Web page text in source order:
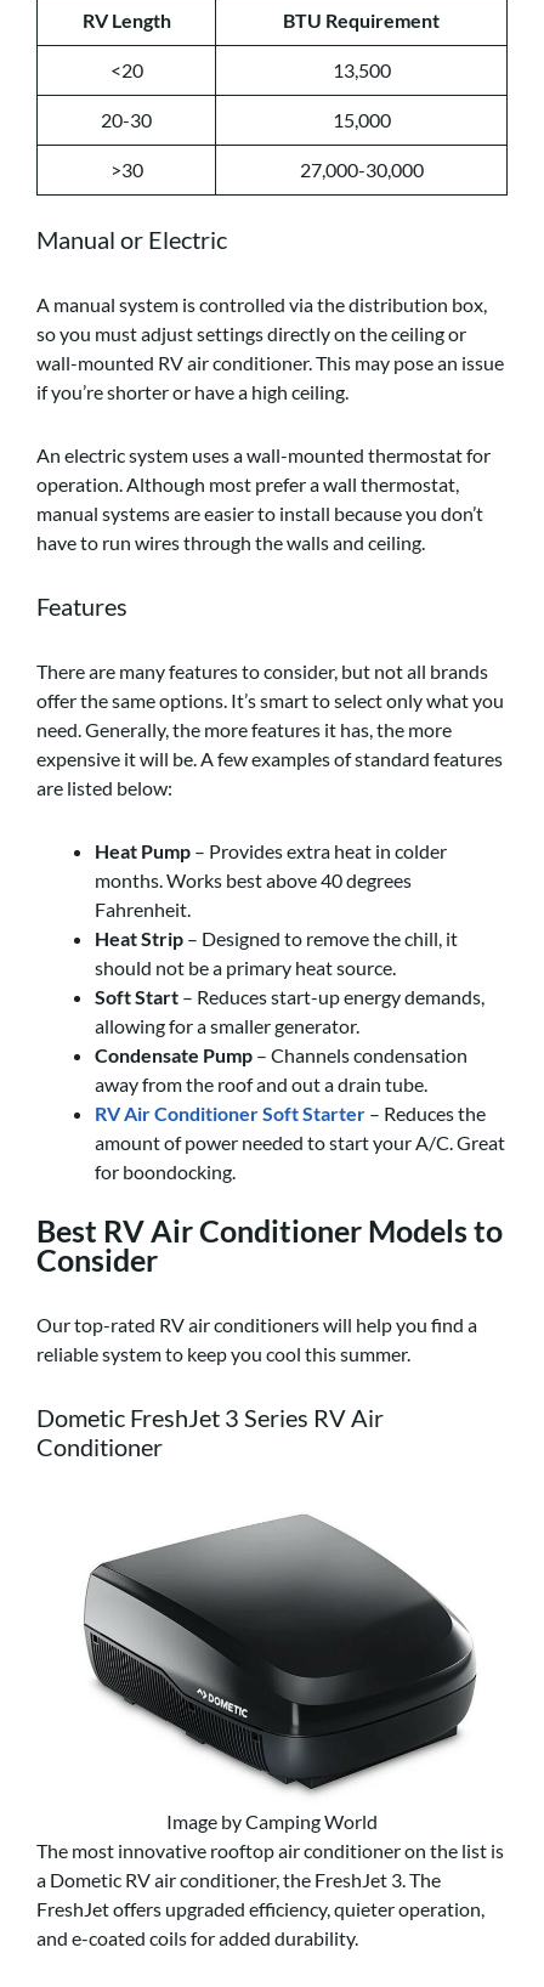
RV Length BTU Requirement
<20 13,500
20-30 15,000
>30 27,000-30,000
Manual or Electric
A manual system is controlled via the distribution box,
so you must adjust settings directly on the ceiling or
wall-mounted RV air conditioner. This may pose an issue
if you’re shorter or have a high ceiling.
An electric system uses a wall-mounted thermostat for
operation. Although most prefer a wall thermostat,
manual systems are easier to install because you don’t
have to run wires through the walls and ceiling.
Features
There are many features to consider, but not all brands
offer the same options. It’s smart to select only what you
need. Generally, the more features it has, the more
expensive it will be. A few examples of standard features
are listed below:
Heat Pump – Provides extra heat in colder
months. Works best above 40 degrees
Fahrenheit.
Heat Strip – Designed to remove the chill, it
should not be a primary heat source.
Soft Start – Reduces start-up energy demands,
allowing for a smaller generator.
Condensate Pump – Channels condensation
away from the roof and out a drain tube.
RV Air Conditioner Soft Starter – Reduces the
amount of power needed to start your A/C. Great
for boondocking.
Best RV Air Conditioner Models to
Consider
Our top-rated RV air conditioners will help you find a
reliable system to keep you cool this summer.
Dometic FreshJet 3 Series RV Air
Conditioner
Image by Camping World
The most innovative rooftop air conditioner on the list is
a Dometic RV air conditioner, the FreshJet 3. The
FreshJet offers upgraded efficiency, quieter operation,
and e-coated coils for added durability.